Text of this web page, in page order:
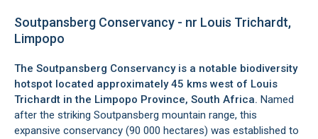
Soutpansberg Conservancy - nr Louis Trichardt,
Limpopo
The Soutpansberg Conservancy is a notable biodiversity
hotspot located approximately 45 kms west of Louis
Trichardt in the Limpopo Province, South Africa. Named
after the striking Soutpansberg mountain range, this
expansive conservancy (90 000 hectares) was established to